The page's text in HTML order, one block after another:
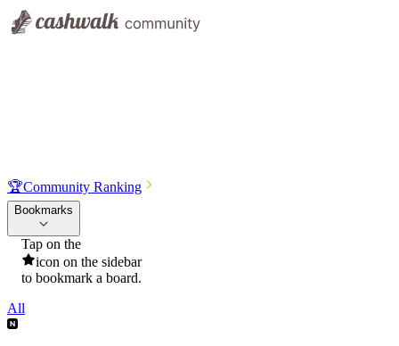
🏆Community Ranking
Bookmarks
Tap on the
icon on the sidebar
to bookmark a board.
All